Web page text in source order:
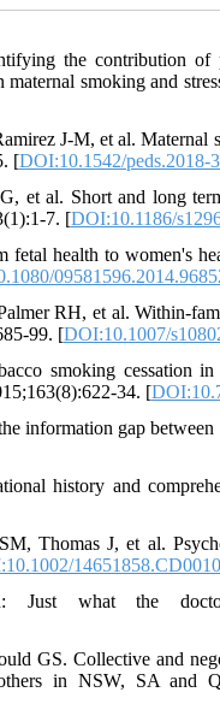
the contribution of
smoking and
J-M, et al. Maternal
[DOI:10.1542/peds.2018-
al. Short and long
7. [DOI:10.1186/
health to women's
RH, et al. Within-
99. [DOI:10.1007/
smoking cessation
34. [
information gap
history and
Thomas J, et al.
Just what the
GS. Collective and
in NSW, SA and